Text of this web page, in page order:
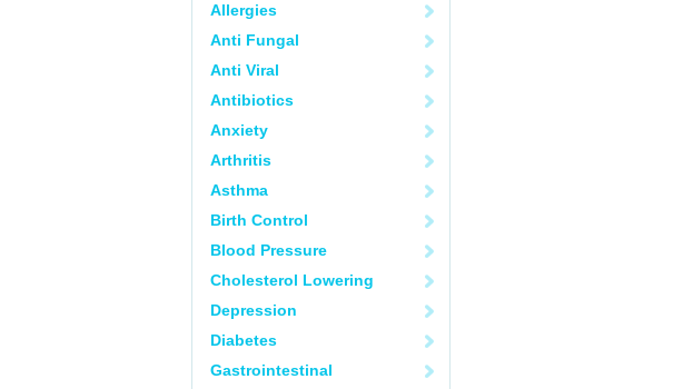
Allergies
Anti Fungal
Anti Viral
Antibiotics
Anxiety
Arthritis
Asthma
Birth Control
Blood Pressure
Cholesterol Lowering
Depression
Diabetes
Gastrointestinal